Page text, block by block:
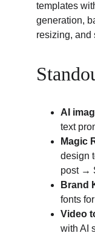
templates
generation,
resizing, and
AI
text
Magic
design
post →
Brand
fonts
Video
with AI